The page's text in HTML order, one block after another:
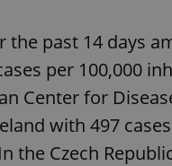
past 14 days
per 100,000
Center for
with 497
the Czech